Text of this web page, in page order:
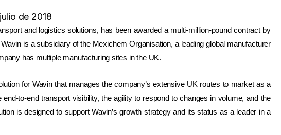
de 2018
and logistics solutions, has been awarded a multi-million-pound contract by
is a subsidiary of the Mexichem Organisation, a leading global manufacturer
has multiple manufacturing sites in the UK.
for Wavin that manages the company’s extensive UK routes to market as a
to-end transport visibility, the agility to respond to changes in volume, and the
is designed to support Wavin’s growth strategy and its status as a leader in a